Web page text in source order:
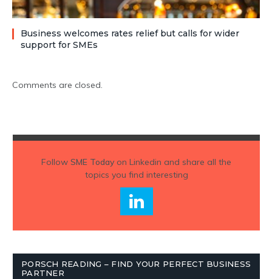
Business welcomes rates relief but calls for wider
support for SMEs
Comments are closed.
Follow SME Todayon Linkedin and share all the
topics you find interesting
PORSCH READING – FIND YOUR PERFECT BUSINESS
PARTNER